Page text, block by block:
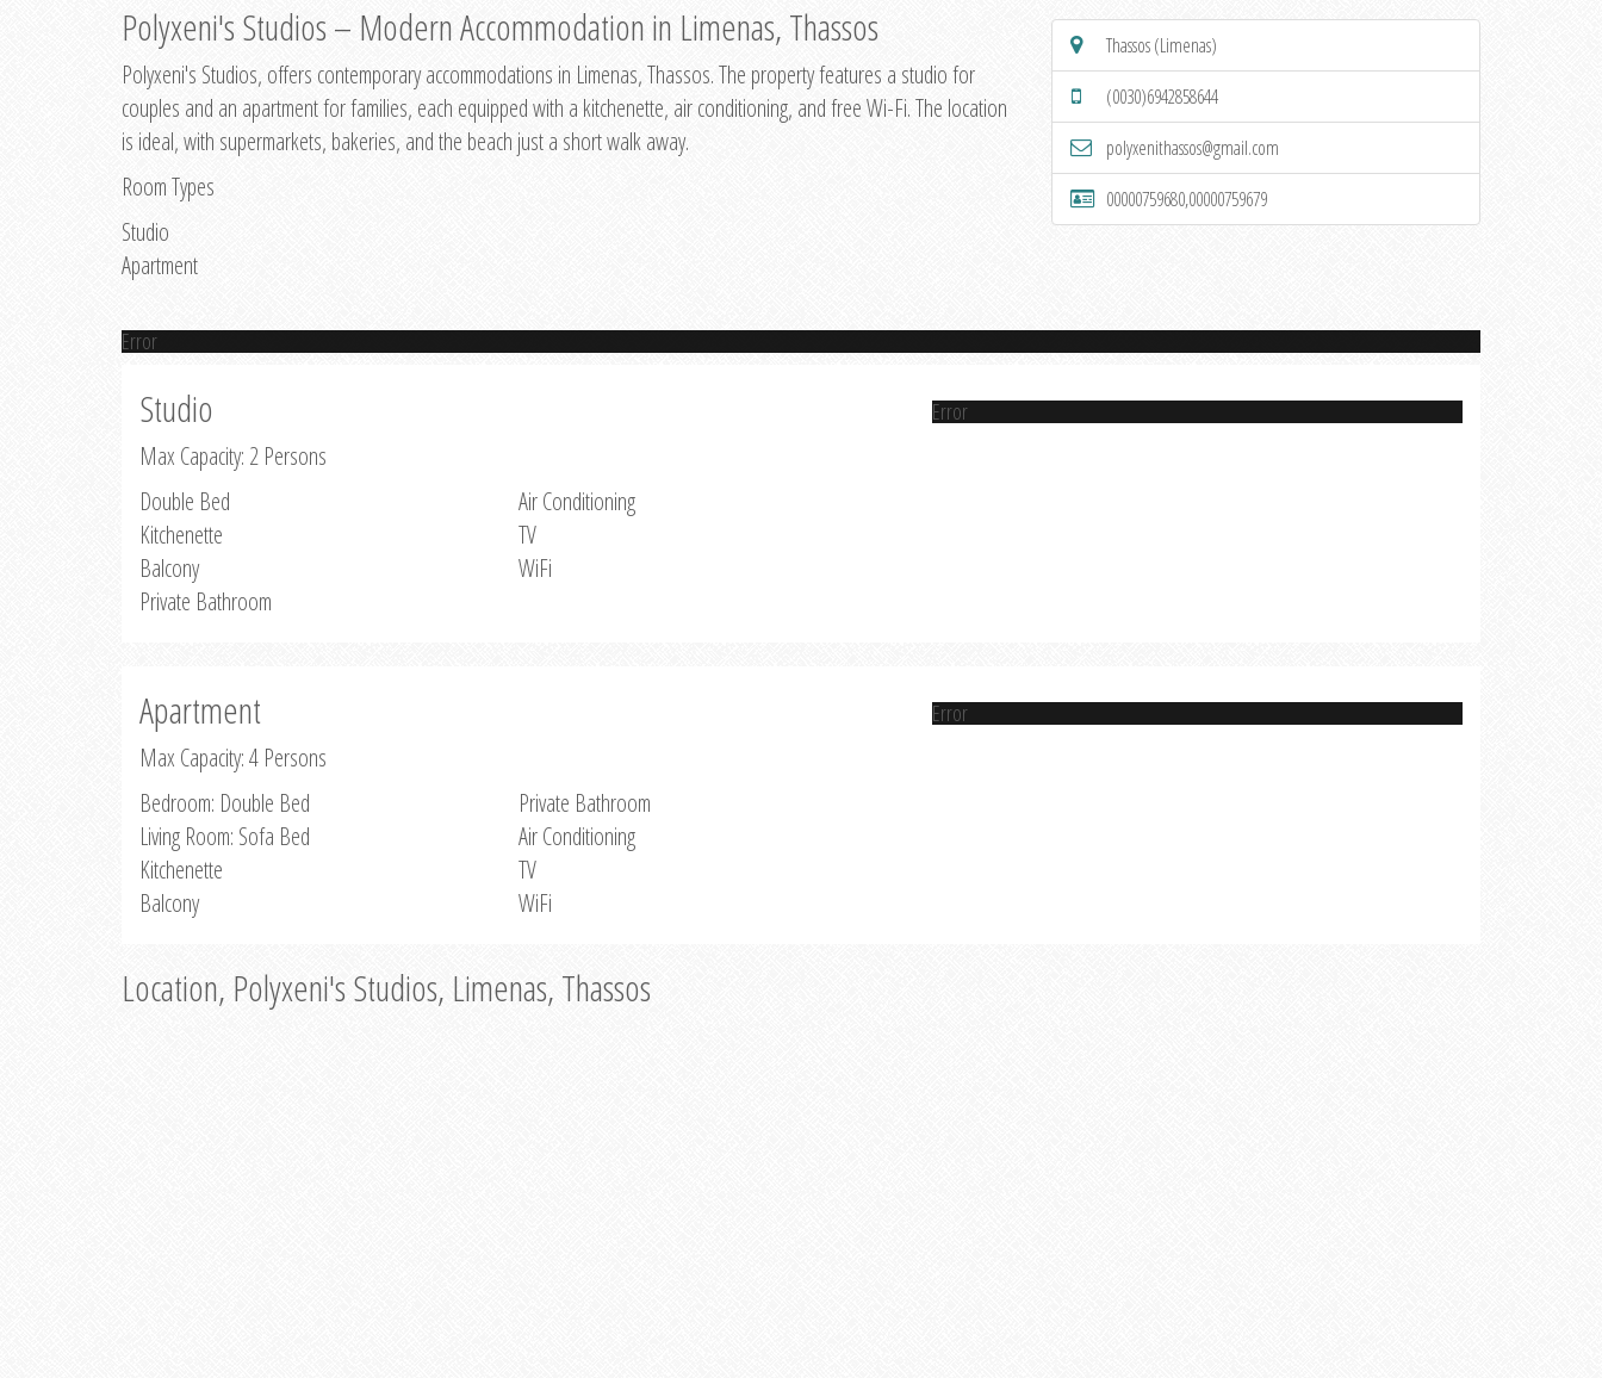
Polyxeni's Studios – Modern Accommodation in Limenas, Thassos
Polyxeni's Studios, offers contemporary accommodations in Limenas, Thassos. The property features a studio for
couples and an apartment for families, each equipped with a kitchenette, air conditioning, and free Wi-Fi. The location
is ideal, with supermarkets, bakeries, and the beach just a short walk away.
Room Types
Studio
Apartment
Thassos (Limenas)
(0030)6942858644
polyxenithassos@gmail.com
00000759680,00000759679
Error
Studio
Max Capacity: 2 Persons
Double Bed
Kitchenette
Balcony
Private Bathroom
Air Conditioning
TV
WiFi
Error
Apartment
Max Capacity: 4 Persons
Bedroom: Double Bed
Living Room: Sofa Bed
Kitchenette
Balcony
Private Bathroom
Air Conditioning
TV
WiFi
Error
Location, Polyxeni's Studios, Limenas, Thassos